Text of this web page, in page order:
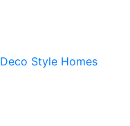
Deco Style Homes